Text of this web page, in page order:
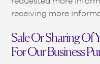
receiving more
Sale Or Sharing Of
For Our Business